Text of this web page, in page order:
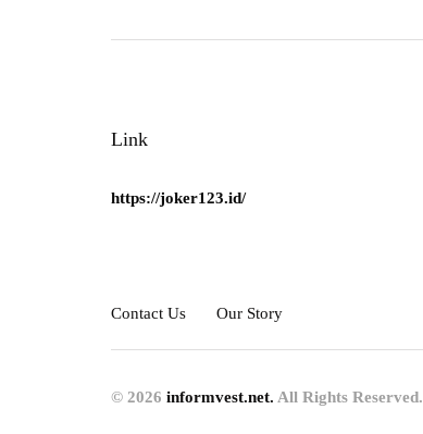
Link
https://joker123.id/
Contact Us Our Story
© 2026 informvest.net. All Rights Reserved.